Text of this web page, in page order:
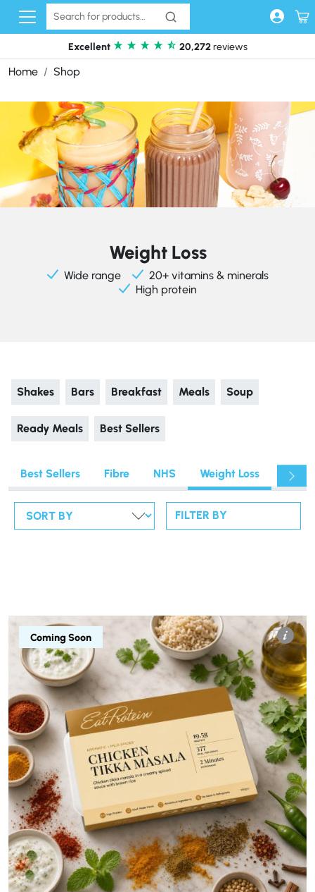
Skip to content
Excellent 20,272reviews
Home Shop
Weight Loss
Wide range
20+ vitamins & minerals
High protein
Shakes Bars Breakfast Meals Soup
Ready Meals Best Sellers
Best Sellers Fibre NHS Weight Loss
FILTER BY
Coming Soon